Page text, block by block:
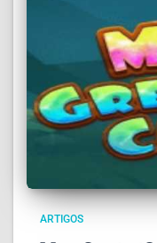
ARTIGOS